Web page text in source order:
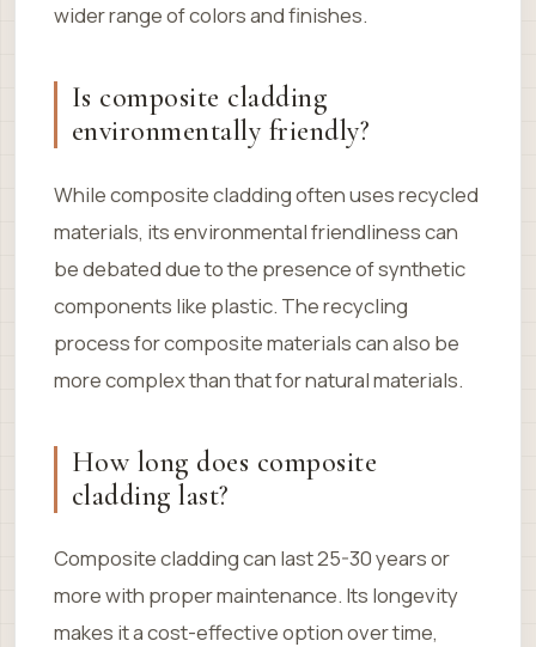
wider range of colors and finishes.
Is composite cladding
environmentally friendly?
While composite cladding often uses recycled
materials, its environmental friendliness can
be debated due to the presence of synthetic
components like plastic. The recycling
process for composite materials can also be
more complex than that for natural materials.
How long does composite
cladding last?
Composite cladding can last 25-30 years or
more with proper maintenance. Its longevity
makes it a cost-effective option over time,